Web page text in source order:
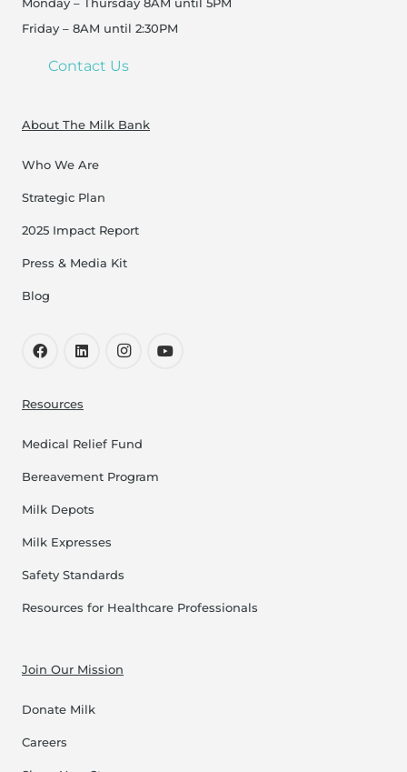
Friday – 8AM until 2:30PM
Contact Us
About The Milk Bank
Who We Are
Strategic Plan
2025 Impact Report
Press & Media Kit
Blog
Resources
Medical Relief Fund
Bereavement Program
Milk Depots
Milk Expresses
Safety Standards
Resources for Healthcare Professionals
Join Our Mission
Donate Milk
Careers